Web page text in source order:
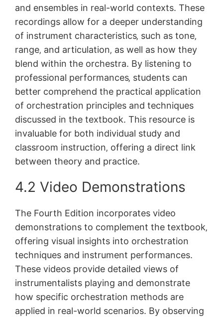
and ensembles in real-world contexts. These
recordings allow for a deeper understanding
of instrument characteristics‚ such as tone‚
range‚ and articulation‚ as well as how they
blend within the orchestra. By listening to
professional performances‚ students can
better comprehend the practical application
of orchestration principles and techniques
discussed in the textbook. This resource is
invaluable for both individual study and
classroom instruction‚ offering a direct link
between theory and practice.
4.2 Video Demonstrations
The Fourth Edition incorporates video
demonstrations to complement the textbook‚
offering visual insights into orchestration
techniques and instrument performances.
These videos provide detailed views of
instrumentalists playing and demonstrate
how specific orchestration methods are
applied in real-world scenarios. By observing